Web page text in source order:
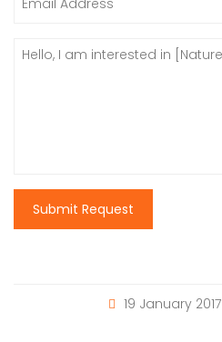
Submit Request
19 January 2017